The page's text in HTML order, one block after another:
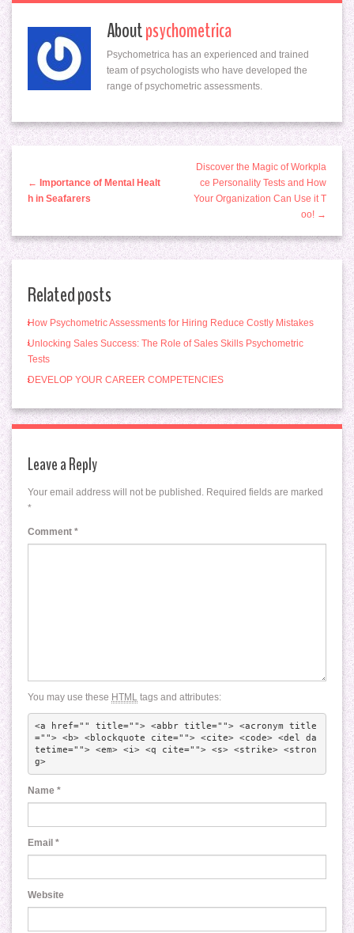
Aboutpsychometrica
Psychometrica has an experienced and trained
team of psychologists who have developed the
range of psychometric assessments.
← Importance of Mental Healt
h in Seafarers
Discover the Magic of Workpla
ce Personality Tests and How
Your Organization Can Use it T
oo! →
Related posts
How Psychometric Assessments for Hiring Reduce Costly Mistakes
Unlocking Sales Success: The Role of Sales Skills Psychometric
Tests
DEVELOP YOUR CAREER COMPETENCIES
Leave a Reply
Your email address will not be published. Required fields are marked
*
Comment *
You may use these HTML tags and attributes:
<a href="" title=""> <abbr title=""> <acronym title
=""> <b> <blockquote cite=""> <cite> <code> <del da
tetime=""> <em> <i> <q cite=""> <s> <strike> <stron
g>
Name *
Email *
Website